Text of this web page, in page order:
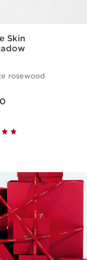
Skin
rosewood